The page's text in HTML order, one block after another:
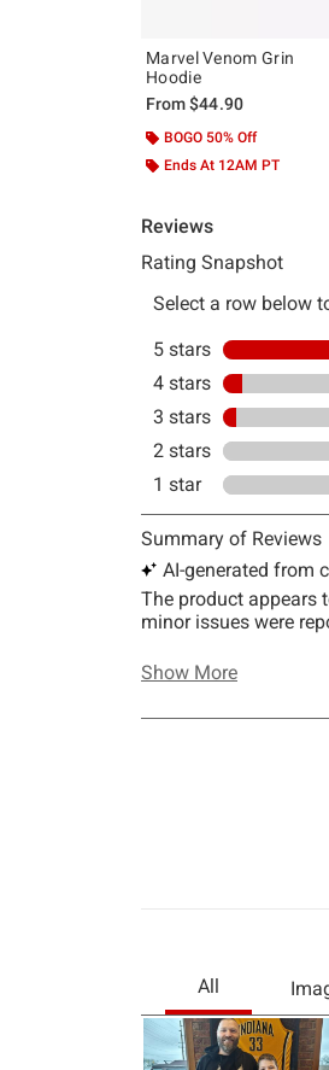
Marvel Venom Grin
Hoodie
From$44.90
BOGO 50% Off
Ends At 12AM PT